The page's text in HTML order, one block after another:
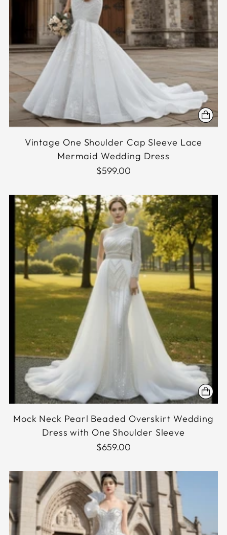
Vintage One Shoulder Cap Sleeve Lace
Mermaid Wedding Dress
$599.00
Mock Neck Pearl Beaded Overskirt Wedding
Dress with One Shoulder Sleeve
$659.00